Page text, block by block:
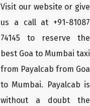
Visit our website or give
us a call at +91-81087
74145 to reserve the
best Goa to Mumbai taxi
from Payalcab from Goa
to Mumbai. Payalcab is
without a doubt the